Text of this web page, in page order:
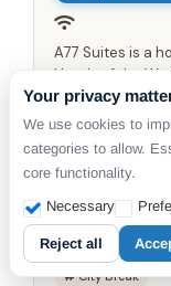
A77 Suites is a
Hotels of the
restored 19th-
Plaka district,
From €
/night
DETAILS
City break
Your privacy
We use cookies to
categories to allow.
core functionality.
Necessary
Reject all